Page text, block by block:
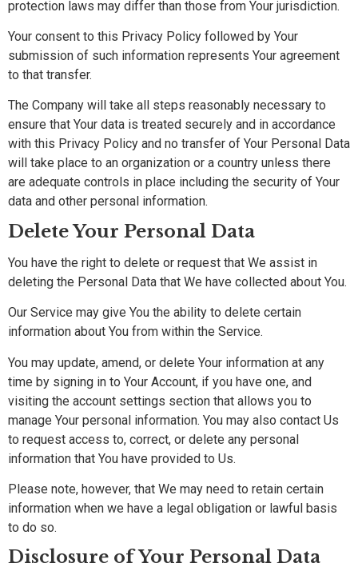
protection laws may differ than those from Your jurisdiction.
Your consent to this Privacy Policy followed by Your
submission of such information represents Your agreement
to that transfer.
The Company will take all steps reasonably necessary to
ensure that Your data is treated securely and in accordance
with this Privacy Policy and no transfer of Your Personal Data
will take place to an organization or a country unless there
are adequate controls in place including the security of Your
data and other personal information.
Delete Your Personal Data
You have the right to delete or request that We assist in
deleting the Personal Data that We have collected about You.
Our Service may give You the ability to delete certain
information about You from within the Service.
You may update, amend, or delete Your information at any
time by signing in to Your Account, if you have one, and
visiting the account settings section that allows you to
manage Your personal information. You may also contact Us
to request access to, correct, or delete any personal
information that You have provided to Us.
Please note, however, that We may need to retain certain
information when we have a legal obligation or lawful basis
to do so.
Disclosure of Your Personal Data